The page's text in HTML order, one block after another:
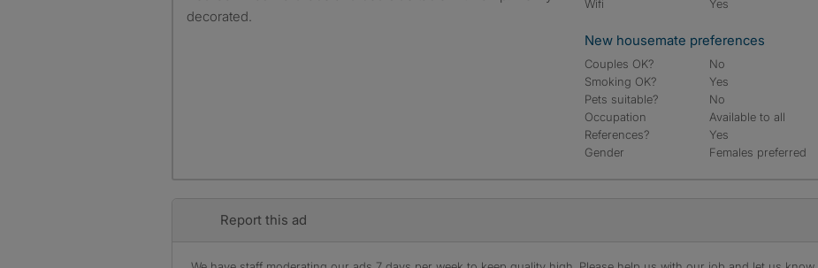
decorated.
Wifi Yes
New housemate preferences
Couples OK?
No
Smoking OK?
Yes
Pets suitable?
No
Occupation
Available to all
References?
Yes
Gender
Females preferred
Report this ad